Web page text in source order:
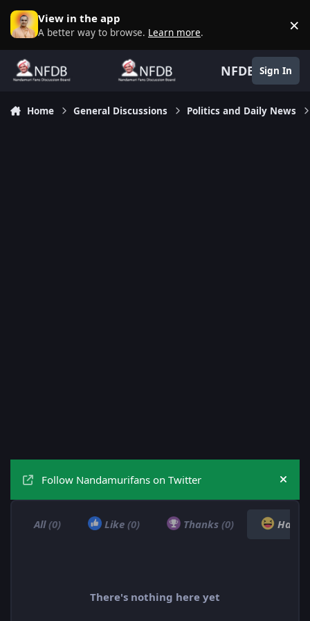
Skip to content
View in the app
A better way to browse. Learn more. ×
NFDB Sign In
Home General Discussions Politics and Daily News
Follow Nandamurifans on Twitter Hide
All(0) Like (0) Thanks (0) Haha
There's nothing here yet